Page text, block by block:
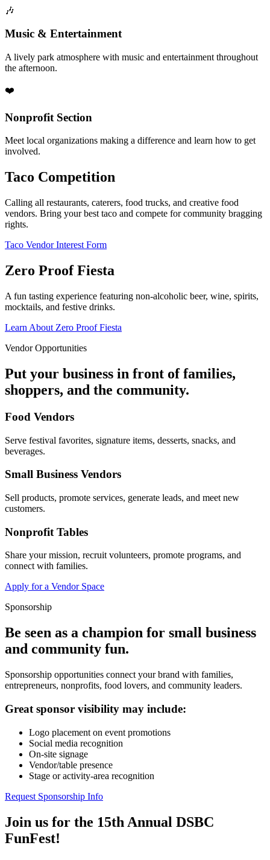
🎶
Music & Entertainment
A lively park atmosphere with music and entertainment throughout
the afternoon.
❤️
Nonprofit Section
Meet local organizations making a difference and learn how to get
involved.
Taco Competition
Calling all restaurants, caterers, food trucks, and creative food
vendors. Bring your best taco and compete for community bragging
rights.
Taco Vendor Interest Form
Zero Proof Fiesta
A fun tasting experience featuring non-alcoholic beer, wine, spirits,
mocktails, and festive drinks.
Learn About Zero Proof Fiesta
Vendor Opportunities
Put your business in front of families,
shoppers, and the community.
Food Vendors
Serve festival favorites, signature items, desserts, snacks, and
beverages.
Small Business Vendors
Sell products, promote services, generate leads, and meet new
customers.
Nonprofit Tables
Share your mission, recruit volunteers, promote programs, and
connect with families.
Apply for a Vendor Space
Sponsorship
Be seen as a champion for small business
and community fun.
Sponsorship opportunities connect your brand with families,
entrepreneurs, nonprofits, food lovers, and community leaders.
Great sponsor visibility may include:
Logo placement on event promotions
Social media recognition
On-site signage
Vendor/table presence
Stage or activity-area recognition
Request Sponsorship Info
Join us for the 15th Annual DSBC
FunFest!